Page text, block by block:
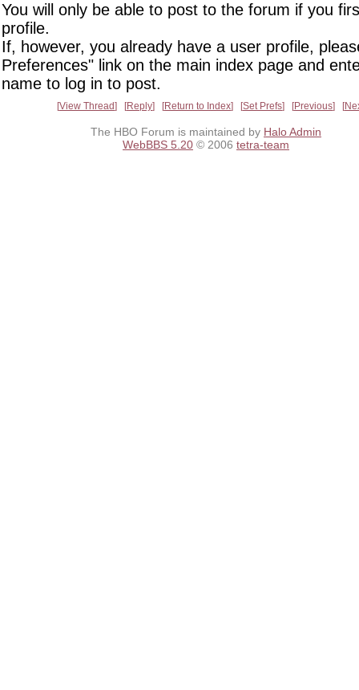
You will only be able to post to the forum if you
profile.
If, however, you already have a user profile,
Preferences" link on the main index page and
name to log in to post.
View Thread Reply Return to Index Set Prefs Previous
The HBO Forum is maintained by Halo Admin
WebBBS 5.20 © 2006 tetra-team